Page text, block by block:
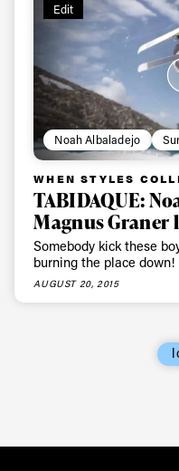
Edit
Noah Albaladejo
WHEN STYLES
TABIDAQUE:
Magnus Graner
Somebody kick these
burning the place down!
AUGUST 20, 2015